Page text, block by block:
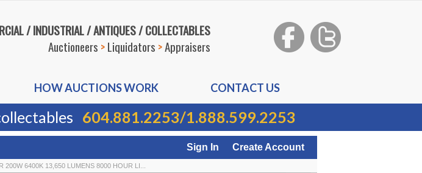
/ INDUSTRIAL / ANTIQUES / COLLECTABLES
Auctioneers >Liquidators >Appraisers
HOW AUCTIONS WORK CONTACT US
604.881.2253/1.888.599.2253
Sign In Create Account
200W 6400K 13,650 LUMENS 8000 HOUR LI...